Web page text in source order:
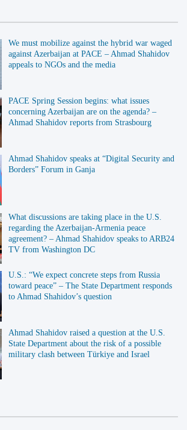
We must mobilize against the hybrid war waged
against Azerbaijan at PACE – Ahmad Shahidov
appeals to NGOs and the media
PACE Spring Session begins: what issues
concerning Azerbaijan are on the agenda? –
Ahmad Shahidov reports from Strasbourg
Ahmad Shahidov speaks at “Digital Security and
Borders” Forum in Ganja
What discussions are taking place in the U.S.
regarding the Azerbaijan-Armenia peace
agreement? – Ahmad Shahidov speaks to ARB24
TV from Washington DC
U.S.: “We expect concrete steps from Russia
toward peace” – The State Department responds
to Ahmad Shahidov’s question
Ahmad Shahidov raised a question at the U.S.
State Department about the risk of a possible
military clash between Türkiye and Israel